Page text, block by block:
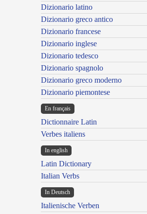
Dizionario latino
Dizionario greco antico
Dizionario francese
Dizionario inglese
Dizionario tedesco
Dizionario spagnolo
Dizionario greco moderno
Dizionario piemontese
En français
Dictionnaire Latin
Verbes italiens
In english
Latin Dictionary
Italian Verbs
In Deutsch
Italienische Verben